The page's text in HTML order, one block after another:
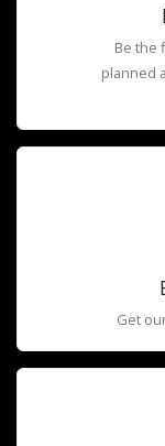
Be the
planned
Get